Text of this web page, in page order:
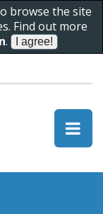
browse the site
Find out more
.